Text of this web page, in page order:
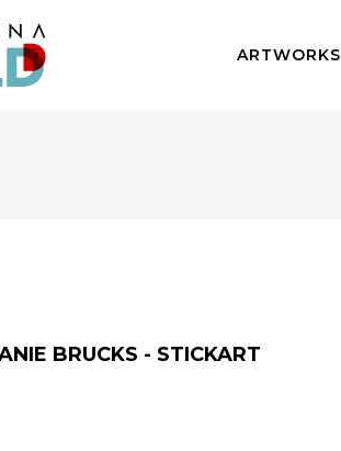
ARTWORKS
BRUCKS - STICKART